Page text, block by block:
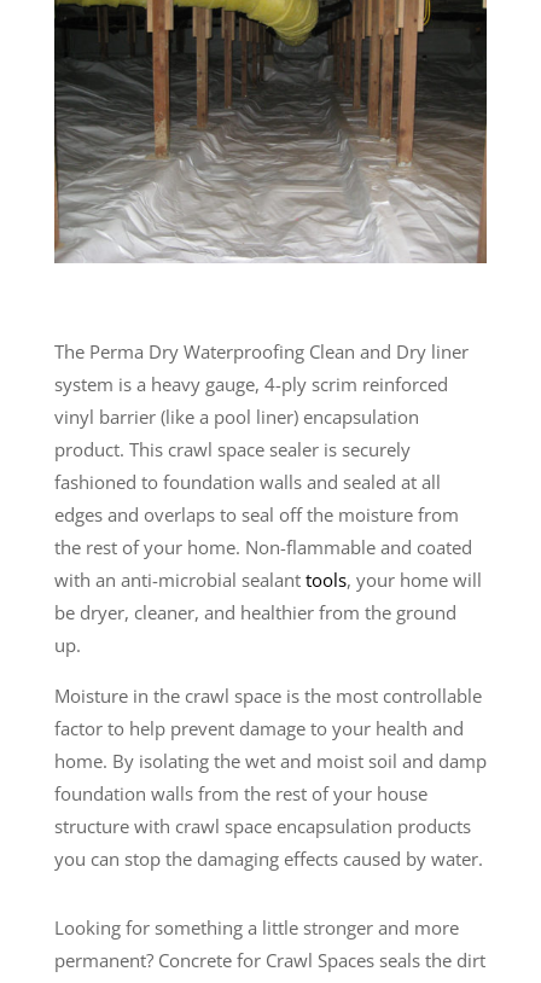
The Perma Dry Waterproofing Clean and Dry liner
system is a heavy gauge, 4-ply scrim reinforced
vinyl barrier (like a pool liner) encapsulation
product. This crawl space sealer is securely
fashioned to foundation walls and sealed at all
edges and overlaps to seal off the moisture from
the rest of your home. Non-flammable and coated
with an anti-microbial sealant tools, your home will
be dryer, cleaner, and healthier from the ground
up.
Moisture in the crawl space is the most controllable
factor to help prevent damage to your health and
home. By isolating the wet and moist soil and damp
foundation walls from the rest of your house
structure with crawl space encapsulation products
you can stop the damaging effects caused by water.
Looking for something a little stronger and more
permanent? Concrete for Crawl Spaces seals the dirt